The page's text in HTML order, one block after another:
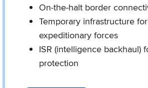
On-the-halt border
Temporary infrastructure for
expeditionary forces
ISR (intelligence backhaul)
protection